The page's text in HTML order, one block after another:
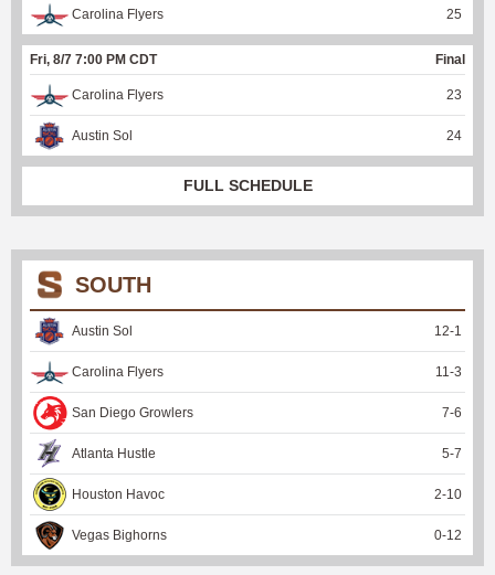
Carolina Flyers 25
Fri, 8/7 7:00 PM CDT Final
Carolina Flyers 23
Austin Sol 24
FULL SCHEDULE
SOUTH
Austin Sol 12-1
Carolina Flyers 11-3
San Diego Growlers 7-6
Atlanta Hustle 5-7
Houston Havoc 2-10
Vegas Bighorns 0-12